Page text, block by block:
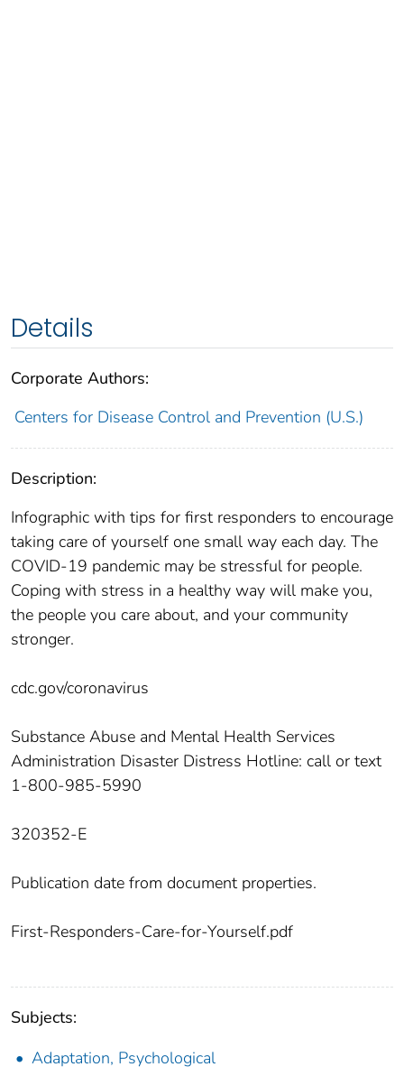
Details
Corporate Authors:
Centers for Disease Control and Prevention (U.S.)
Description:
Infographic with tips for first responders to encourage
taking care of yourself one small way each day. The
COVID-19 pandemic may be stressful for people.
Coping with stress in a healthy way will make you,
the people you care about, and your community
stronger.
cdc.gov/coronavirus
Substance Abuse and Mental Health Services
Administration Disaster Distress Hotline: call or text
1-800-985-5990
320352-E
Publication date from document properties.
First-Responders-Care-for-Yourself.pdf
Subjects:
Adaptation, Psychological